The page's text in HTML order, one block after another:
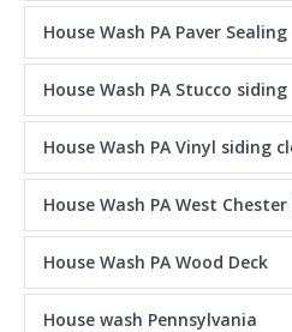
House Wash PA Paver Sealing
House Wash PA Stucco siding
House Wash PA Vinyl siding
House Wash PA West
House Wash PA Wood Deck
House wash Pennsylvania